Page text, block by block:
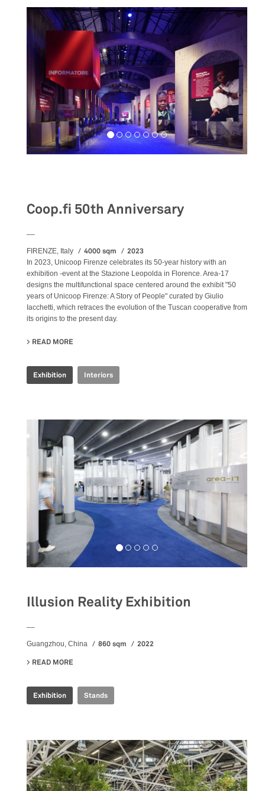
Coop.fi 50th Anniversary
FIRENZE, Italy 4000 sqm 2023
In 2023, Unicoop Firenze celebrates its 50-year history with an
exhibition -event at the Stazione Leopolda in Florence. Area-17
designs the multifunctional space centered around the exhibit "50
years of Unicoop Firenze: A Story of People" curated by Giulio
Iacchetti, which retraces the evolution of the Tuscan cooperative from
its origins to the present day.
READ MORE
Exhibition Interiors
Illusion Reality Exhibition
Guangzhou, China 860 sqm
2022
READ MORE
Exhibition Stands